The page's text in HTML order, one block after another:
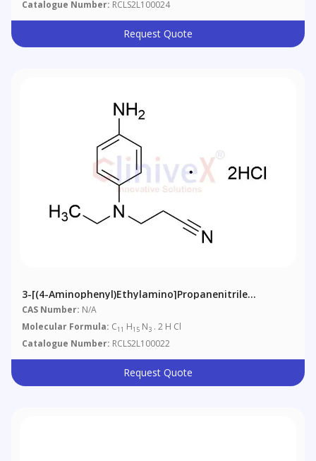
Catalogue Number: RCLS2L100024
Request Quote
3-[(4-Aminophenyl)ethylamino]propanenitrile
Dihydrochloride
CAS Number: N/A
Molecular Formula: C11 H15 N3 . 2 H Cl
Catalogue Number: RCLS2L100022
Request Quote